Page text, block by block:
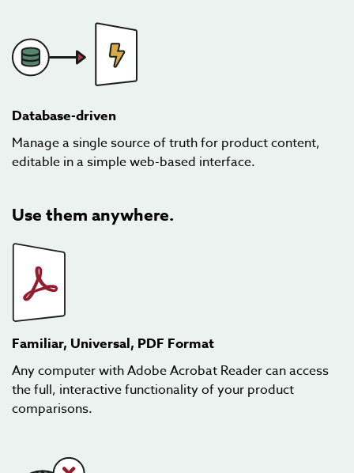
Database-driven
Manage a single source of truth for product content,
editable in a simple web-based interface.
Use them anywhere.
Familiar, Universal, PDF Format
Any computer with Adobe Acrobat Reader can access
the full, interactive functionality of your product
comparisons.